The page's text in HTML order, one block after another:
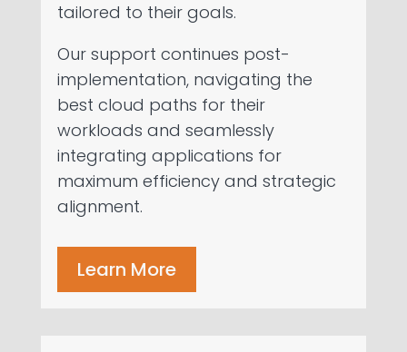
tailored to their goals.
Our support continues post-
implementation, navigating the
best cloud paths for their
workloads and seamlessly
integrating applications for
maximum efficiency and strategic
alignment.
Learn More